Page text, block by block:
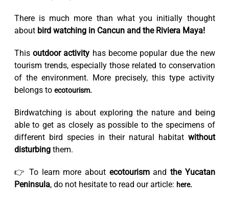
There is much more than what you initially thought
about bird watching in Cancun and the Riviera Maya!
This outdoor activity has become popular due the new
tourism trends, especially those related to conservation
of the environment. More precisely, this type activity
belongs to ecotourism.
Birdwatching is about exploring the nature and being
able to get as closely as possible to the specimens of
different bird species in their natural habitat without
disturbingthem.
👉 To learn more about ecotourismand the Yucatan
Peninsula, do not hesitate to read our article: here.